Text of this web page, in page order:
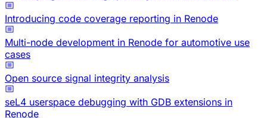
Introducing code coverage reporting in Renode
Multi-node development in Renode for automotive use
cases
Open source signal integrity analysis
seL4 userspace debugging with GDB extensions in
Renode